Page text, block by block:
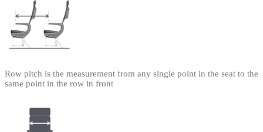
Row pitch is the measurement from any single point in the seat to the
same point in the row in front